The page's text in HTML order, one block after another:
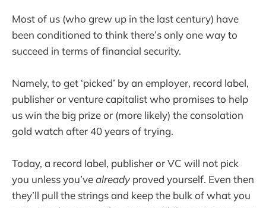
Most of us (who grew up in the last century) have
been conditioned to think there’s only one way to
succeed in terms of financial security.
Namely, to get ‘picked’ by an employer, record label,
publisher or venture capitalist who promises to help
us win the big prize or (more likely) the consolation
gold watch after 40 years of trying.
Today, a record label, publisher or VC will not pick
you unless you’vealreadyproved yourself. Even then
they’ll pull the strings and keep the bulk of what you